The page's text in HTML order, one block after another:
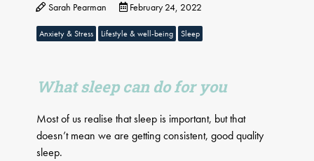
Sarah Pearman February 24, 2022
Anxiety & Stress Lifestyle & well-being Sleep
What sleep can do for you
Most of us realise that sleep is important, but that
doesn’t mean we are getting consistent, good quality
sleep.